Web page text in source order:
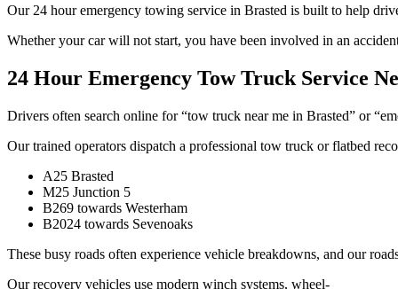
Our 24 hour emergency towing service in Brasted is built to help
Whether your car will not start, you have been involved in an
24 Hour Emergency Tow Truck Service
Drivers often search online for “tow truck near me in Brasted” or
Our trained operators dispatch a professional tow truck or flatbed
A25 Brasted
M25 Junction 5
B269 towards Westerham
B2024 towards Sevenoaks
These busy roads often experience vehicle breakdowns, and our
Our recovery vehicles use modern winch systems, wheel-